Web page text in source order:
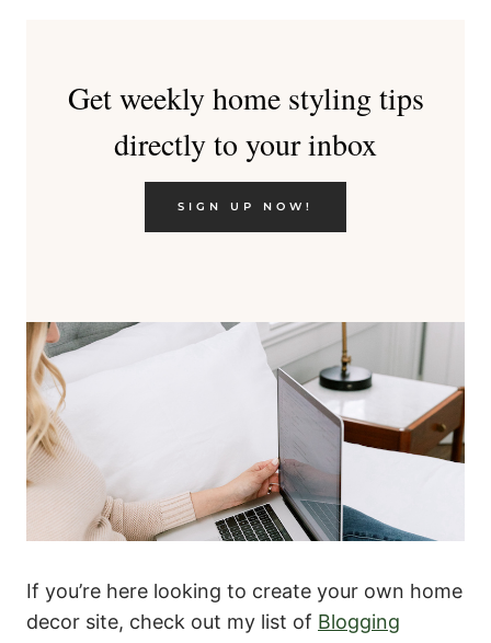
Get weekly home styling tips
directly to your inbox
SIGN UP NOW!
If you’re here looking to create your own home
decor site, check out my list of Blogging